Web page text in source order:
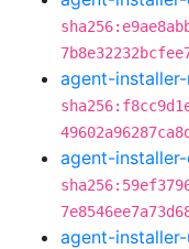
agent-
agent-
agent-